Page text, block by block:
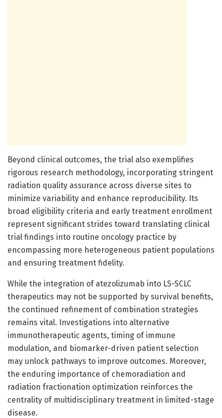
Beyond clinical outcomes, the trial also exemplifies
rigorous research methodology, incorporating stringent
radiation quality assurance across diverse sites to
minimize variability and enhance reproducibility. Its
broad eligibility criteria and early treatment enrollment
represent significant strides toward translating clinical
trial findings into routine oncology practice by
encompassing more heterogeneous patient populations
and ensuring treatment fidelity.
While the integration of atezolizumab into LS-SCLC
therapeutics may not be supported by survival benefits,
the continued refinement of combination strategies
remains vital. Investigations into alternative
immunotherapeutic agents, timing of immune
modulation, and biomarker-driven patient selection
may unlock pathways to improve outcomes. Moreover,
the enduring importance of chemoradiation and
radiation fractionation optimization reinforces the
centrality of multidisciplinary treatment in limited-stage
disease.